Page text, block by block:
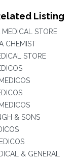
Listing
STORE
CHEMIST
STORE
& SONS
& GENERAL